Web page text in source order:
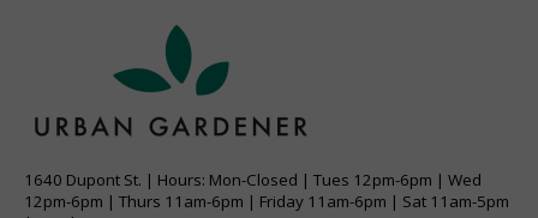
1640 Dupont St. | Hours: Mon-Closed | Tues 12pm-6pm | Wed
12pm-6pm | Thurs 11am-6pm | Friday 11am-6pm | Sat 11am-5pm